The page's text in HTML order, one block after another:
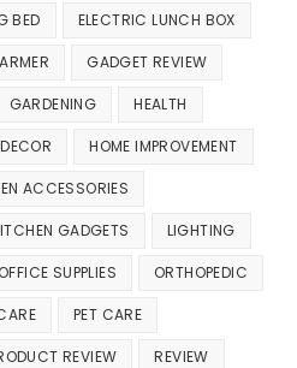
BED ELECTRIC LUNCH BOX
GADGET REVIEW
GARDENING HEALTH
HOME IMPROVEMENT
ACCESSORIES
GADGETS LIGHTING
SUPPLIES ORTHOPEDIC
PET CARE
REVIEW REVIEW